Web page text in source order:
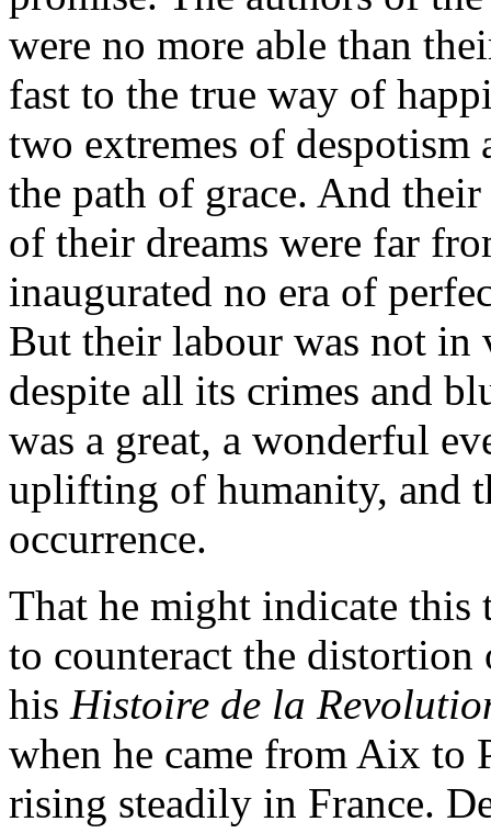
were no more able than
fast to the true way of
two extremes of
the path of grace. And
of their dreams were far
inaugurated no era of
But their labour was not in
despite all its crimes and
was a great, a wonderful
uplifting of humanity, and
occurrence.
That he might indicate this
to counteract the
his Histoire de la
when he came from Aix to
rising steadily in France.